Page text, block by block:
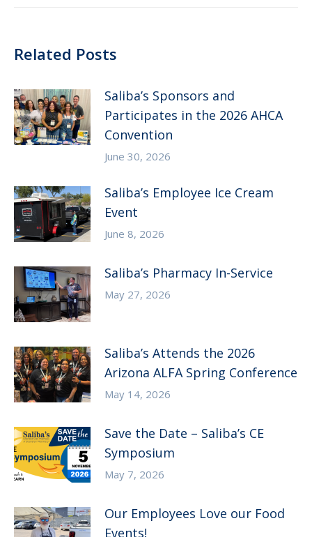
Related Posts
Saliba’s Sponsors and
Participates in the 2026 AHCA
Convention
June 30, 2026
Saliba’s Employee Ice Cream
Event
June 8, 2026
Saliba’s Pharmacy In-Service
May 27, 2026
Saliba’s Attends the 2026
Arizona ALFA Spring Conference
May 14, 2026
Save the Date – Saliba’s CE
Symposium
May 7, 2026
Our Employees Love our Food
Events!